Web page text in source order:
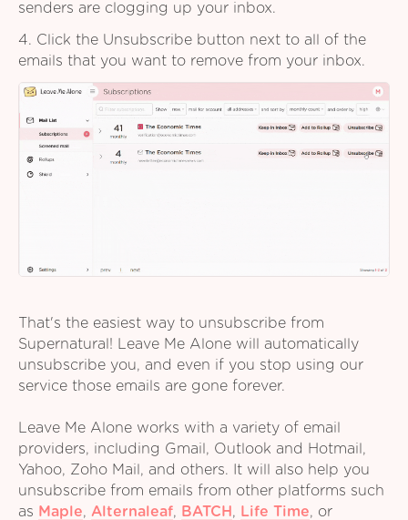
senders are clogging up your inbox.
4. Click the Unsubscribe button next to all of the
emails that you want to remove from your inbox.
That's the easiest way to unsubscribe from
Supernatural! Leave Me Alone will automatically
unsubscribe you, and even if you stop using our
service those emails are gone forever.
Leave Me Alone works with a variety of email
providers, including Gmail, Outlook and Hotmail,
Yahoo, Zoho Mail, and others. It will also help you
unsubscribe from emails from other platforms such
as Maple, Alternaleaf, BATCH , Life Time, or